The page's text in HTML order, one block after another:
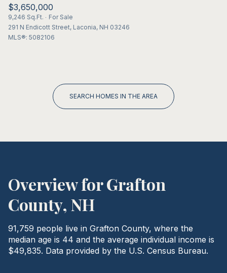
$3,650,000
9,246 Sq.Ft.
For Sale
291 N Endicott Street, Laconia, NH 03246
MLS®: 5082106
SEARCH HOMES IN THE AREA
Overview for Grafton
County, NH
91,759 people live in Grafton County, where the
median age is 44 and the average individual income is
$49,835. Data provided by the U.S. Census Bureau.